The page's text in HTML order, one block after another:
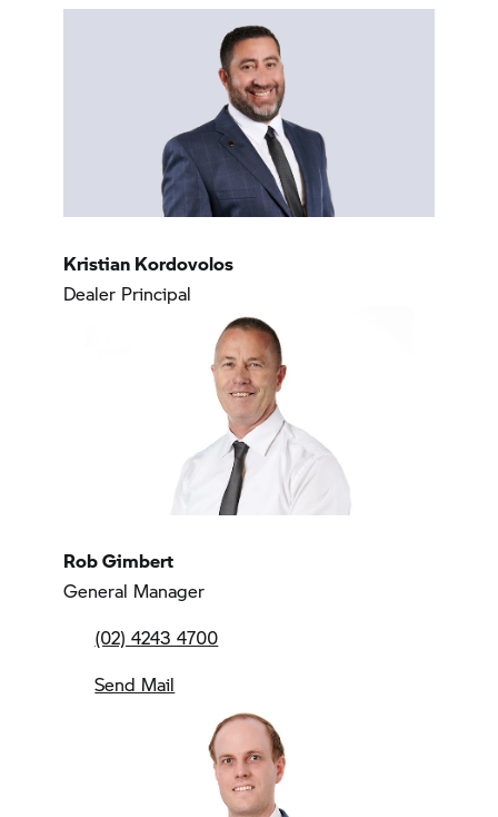
Kristian Kordovolos
Dealer Principal
Rob Gimbert
General Manager
(02) 4243 4700
Send Mail